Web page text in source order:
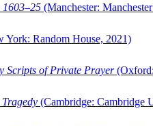
1603–25 (Manchester:
York: Random House, 2021)
Scripts of Private Prayer
Tragedy (Cambridge: Cambridge